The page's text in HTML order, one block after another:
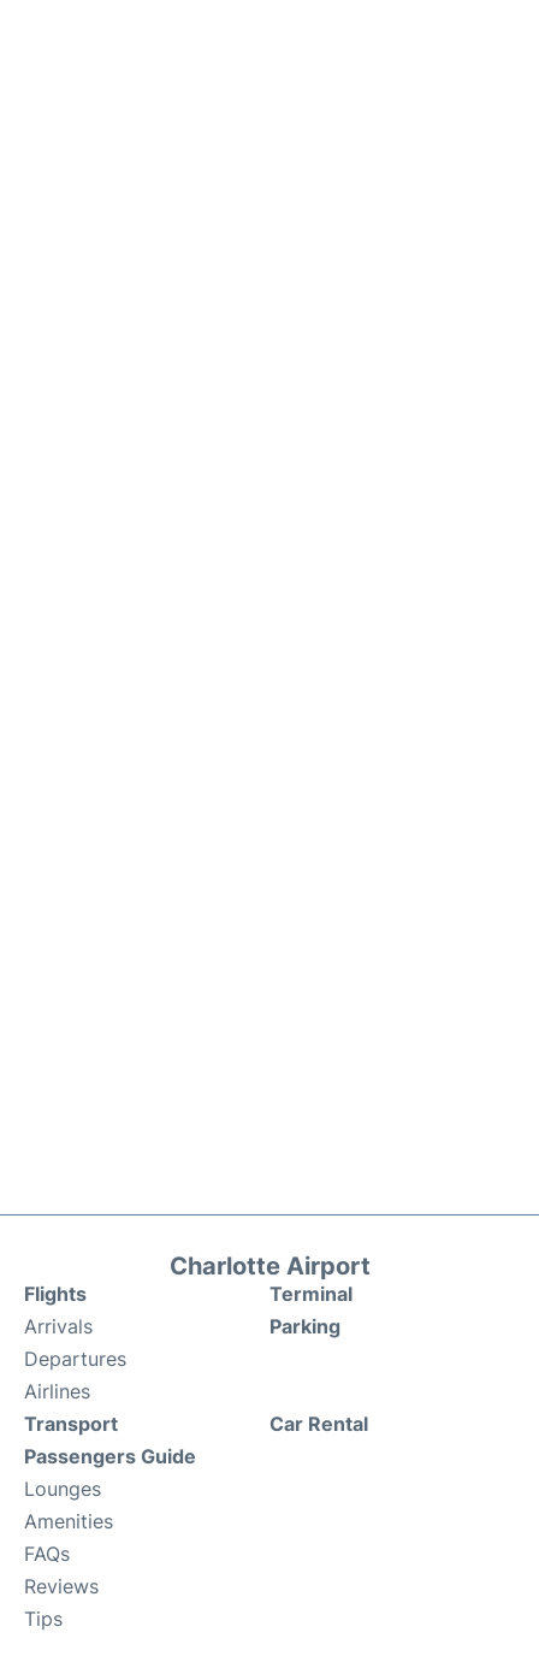
Charlotte Airport
Flights
Arrivals
Departures
Airlines
Terminal
Parking
Transport
Passengers Guide
Lounges
Amenities
FAQs
Reviews
Tips
Car Rental